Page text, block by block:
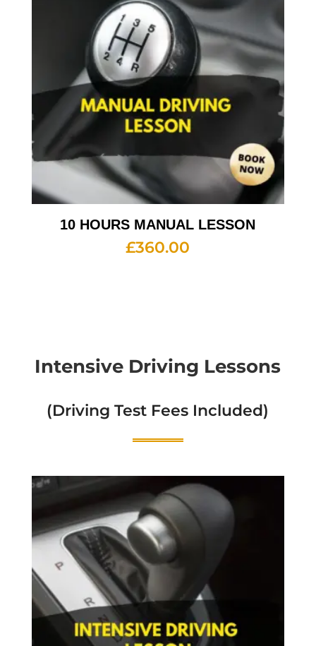
10 HOURS MANUAL LESSON
£360.00
Intensive Driving Lessons
(Driving Test Fees Included)